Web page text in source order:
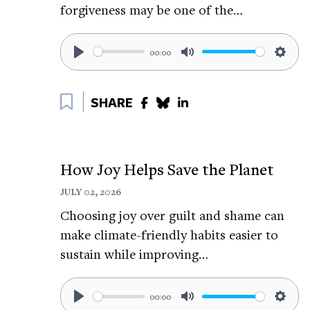
relaxation.
Learn more about Jonathan here:https://
Follow Jonathan on LinkedIn:https://
Related The Science of Happiness
How To Show Up For Yourself:https://
Related Happiness Breaks:
How To Relax Your Body Through A
https://tinyurl.com/2fv4c9h8
5-Minutes of Progressive Muscle Relaxation:
forgiveness may be one of the…
Play
00:00
Mute
SHARE
How Joy Helps Save the Planet
JULY 02, 2026
Choosing joy over guilt and shame can
make climate-friendly habits easier to
sustain while improving…
00:00